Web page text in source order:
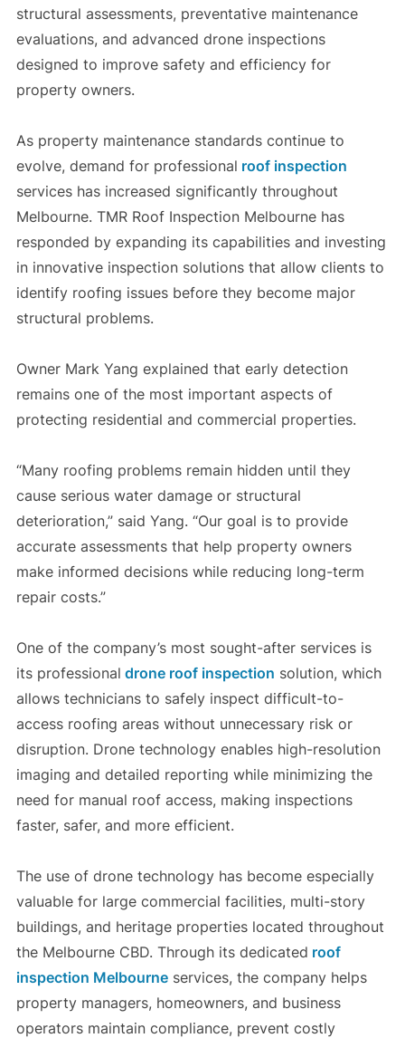
structural assessments, preventative maintenance
evaluations, and advanced drone inspections
designed to improve safety and efficiency for
property owners.
As property maintenance standards continue to
evolve, demand for professional roof inspection
services has increased significantly throughout
Melbourne. TMR Roof Inspection Melbourne has
responded by expanding its capabilities and investing
in innovative inspection solutions that allow clients to
identify roofing issues before they become major
structural problems.
Owner Mark Yang explained that early detection
remains one of the most important aspects of
protecting residential and commercial properties.
“Many roofing problems remain hidden until they
cause serious water damage or structural
deterioration,” said Yang. “Our goal is to provide
accurate assessments that help property owners
make informed decisions while reducing long-term
repair costs.”
One of the company’s most sought-after services is
its professional drone roof inspection solution, which
allows technicians to safely inspect difficult-to-
access roofing areas without unnecessary risk or
disruption. Drone technology enables high-resolution
imaging and detailed reporting while minimizing the
need for manual roof access, making inspections
faster, safer, and more efficient.
The use of drone technology has become especially
valuable for large commercial facilities, multi-story
buildings, and heritage properties located throughout
the Melbourne CBD. Through its dedicated roof
inspection Melbourneservices, the company helps
property managers, homeowners, and business
operators maintain compliance, prevent costly